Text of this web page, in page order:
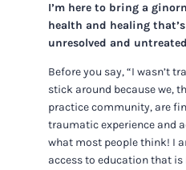
I’m here to bring a
health and healing
unresolved and
Before you say, “I wasn’t
stick around because we,
practice community, are
traumatic experience and
what most people think! I
access to education that is